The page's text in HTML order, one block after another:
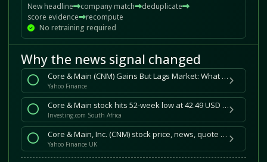
New headline company match
deduplicate
score evidence
recompute
No retraining required
Why the news signal changed
Core & Main (CNM) Gains But Lags Market: What You Should Know
Yahoo Finance
Core & Main stock hits 52-week low at 42.49 USD By Investing.com
Investing.com South Africa
Core & Main, Inc. (CNM) stock price, news, quote and history
Yahoo Finance UK